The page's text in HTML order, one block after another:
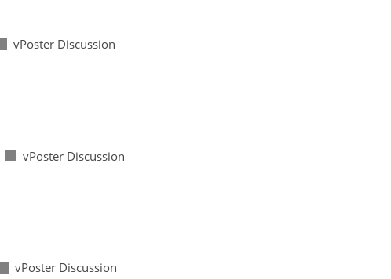
vPoster Discussion
vPoster Discussion
vPoster Discussion